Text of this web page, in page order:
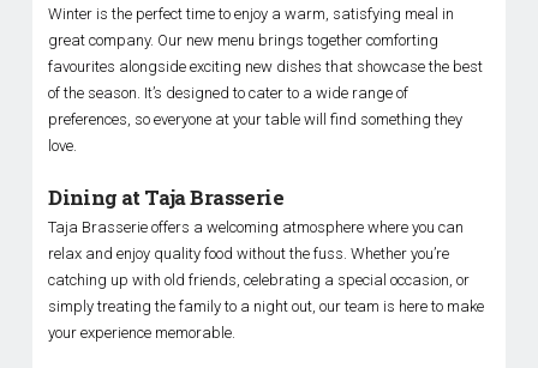
Winter is the perfect time to enjoy a warm, satisfying meal in
great company. Our new menu brings together comforting
favourites alongside exciting new dishes that showcase the best
of the season. It’s designed to cater to a wide range of
preferences, so everyone at your table will find something they
love.
Dining at Taja Brasserie
Taja Brasserie offers a welcoming atmosphere where you can
relax and enjoy quality food without the fuss. Whether you’re
catching up with old friends, celebrating a special occasion, or
simply treating the family to a night out, our team is here to make
your experience memorable.